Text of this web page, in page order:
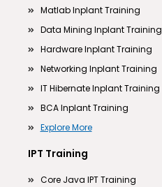
Matlab Inplant Training
Data Mining Inplant Training
Hardware Inplant Training
Networking Inplant Training
IT Hibernate Inplant Training
BCA Inplant Training
Explore More
IPT Training
Core Java IPT Training